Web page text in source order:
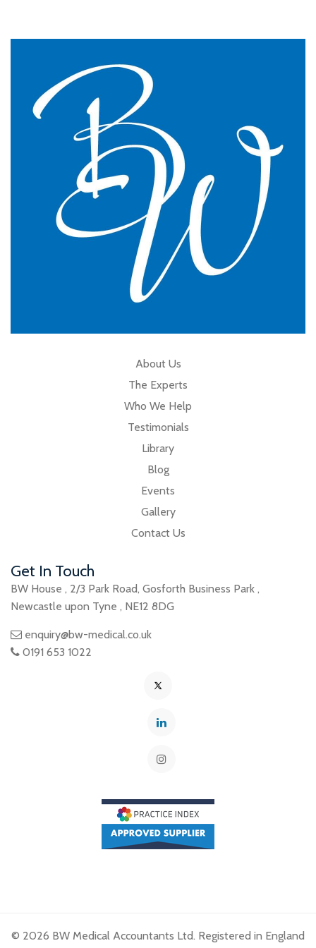
planning advice I have ever had in 16 years of
practice.
GP Partner
Cumbria
About Us
The Experts
Who We Help
Testimonials
Library
Blog
Events
Gallery
Contact Us
Get In Touch
BW House , 2/3 Park Road, Gosforth Business Park ,
Newcastle upon Tyne , NE12 8DG
enquiry@bw-medical.co.uk
0191 653 1022
© 2026 BW Medical Accountants Ltd. Registered in England